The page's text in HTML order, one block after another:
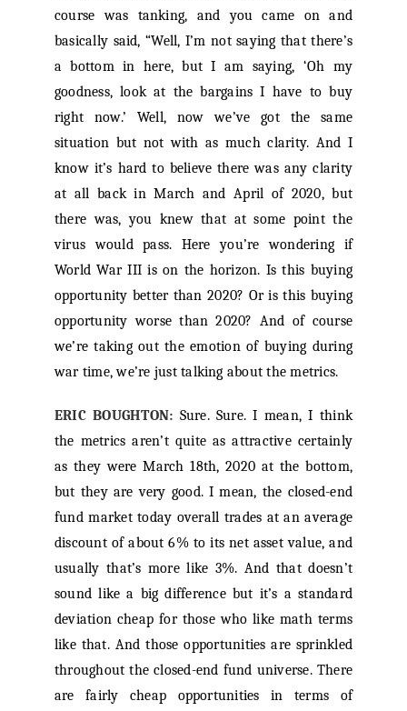
course was tanking, and you came on and
basically said, “Well, I’m not saying that there’s
a bottom in here, but I am saying, ‘Oh my
goodness, look at the bargains I have to buy
right now.’ Well, now we’ve got the same
situation but not with as much clarity. And I
know it’s hard to believe there was any clarity
at all back in March and April of 2020, but
there was, you knew that at some point the
virus would pass. Here you’re wondering if
World War III is on the horizon. Is this buying
opportunity better than 2020? Or is this buying
opportunity worse than 2020? And of course
we’re taking out the emotion of buying during
war time, we’re just talking about the metrics.
ERIC BOUGHTON: Sure. Sure. I mean, I think
the metrics aren’t quite as attractive certainly
as they were March 18th, 2020 at the bottom,
but they are very good. I mean, the closed-end
fund market today overall trades at an average
discount of about 6% to its net asset value, and
usually that’s more like 3%. And that doesn’t
sound like a big difference but it’s a standard
deviation cheap for those who like math terms
like that. And those opportunities are sprinkled
throughout the closed-end fund universe. There
are fairly cheap opportunities in terms of